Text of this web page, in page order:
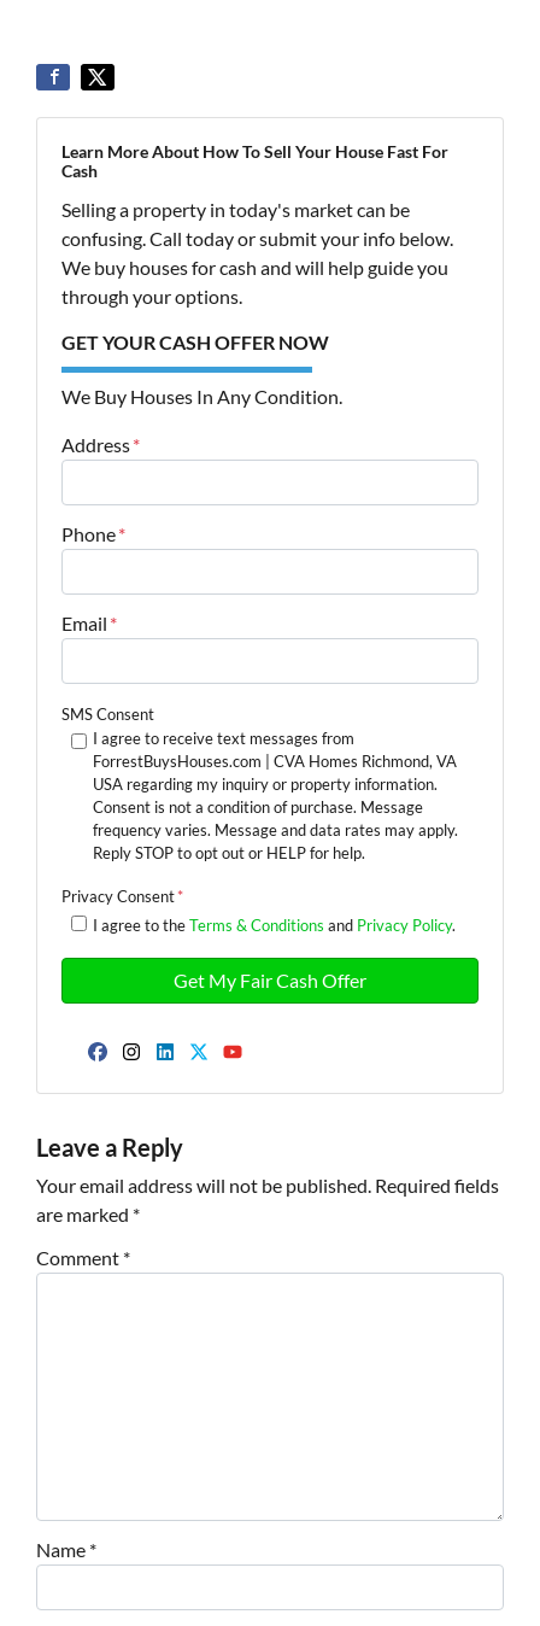
Learn More About How To Sell Your House Fast For
Cash
Selling a property in today's market can be
confusing. Call today or submit your info below.
We buy houses for cash and will help guide you
through your options.
GET YOUR CASH OFFER NOW
We Buy Houses In Any Condition.
Address*
Phone*
Email *
SMS Consent
I agree to receive text messages from
ForrestBuysHouses.com | CVA Homes Richmond, VA
USA regarding my inquiry or property information.
Consent is not a condition of purchase. Message
frequency varies. Message and data rates may apply.
Reply STOP to opt out or HELP for help.
Privacy Consent*
I agree to theTerms & Conditions and Privacy Policy.
Facebook
Leave a Reply
Your email address will not be published. Required fields
are marked *
Comment *
Name *